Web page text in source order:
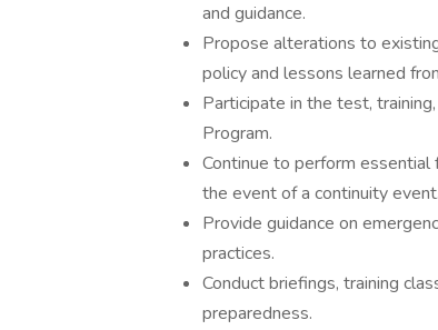
and guidance.
Propose alterations to
policy and lessons learned
Participate in the test,
Program.
Continue to perform essential
the event of a continuity event.
Provide guidance on
practices.
Conduct briefings, training
preparedness.